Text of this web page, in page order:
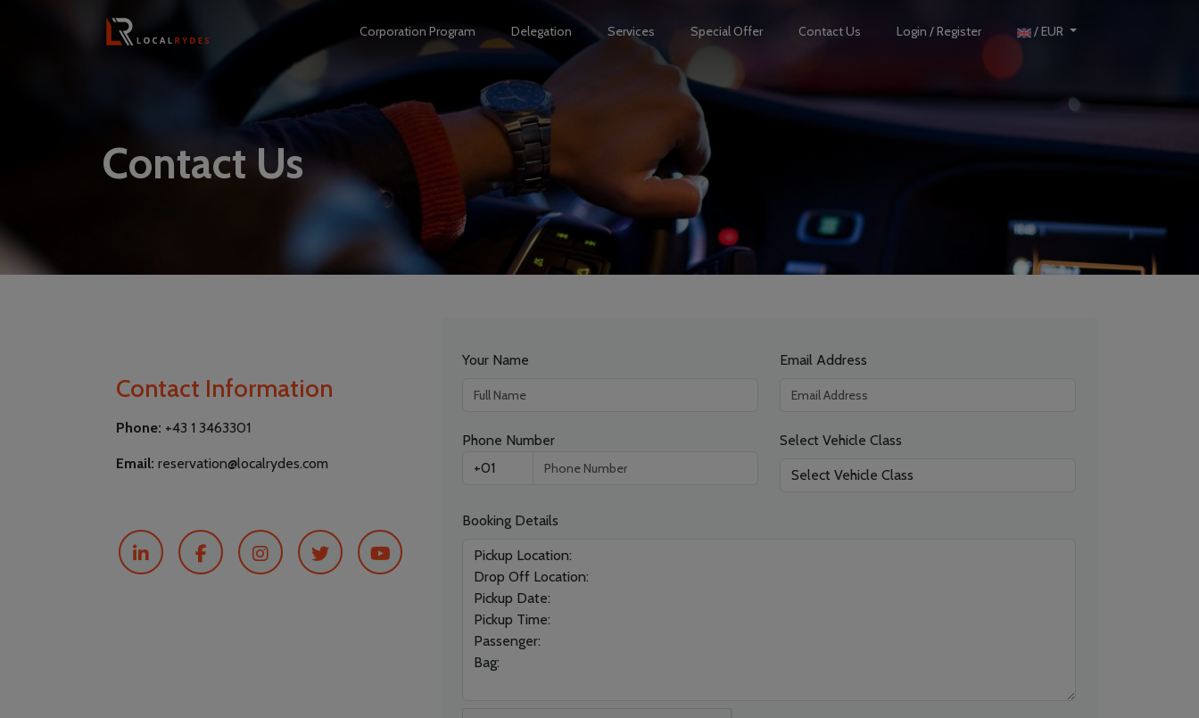
Corporation Program Delegation Services Special Offer Contact Us Login / Register / EUR
Contact Us
Contact Information
Phone: +43 1 3463301
Email: reservation@localrydes.com
Your Name Email Address
Phone Number Select Vehicle Class
Booking Details